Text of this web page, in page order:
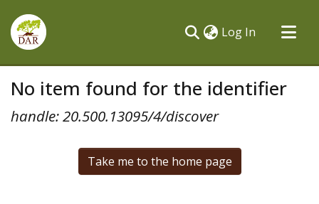
Log In (current)
All of DSpace
No item found for the identifier
handle: 20.500.13095/4/discover
Take me to the home page